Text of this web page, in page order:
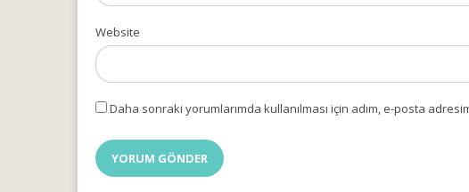
Website
Daha sonraki yorumlarımda kullanılması için adım, e-posta